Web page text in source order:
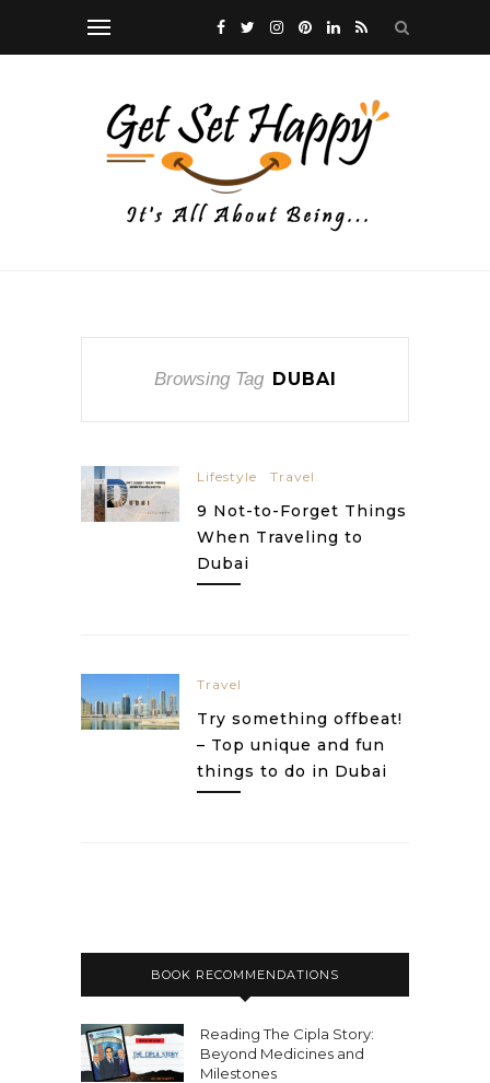
Browsing Tag DUBAI
Lifestyle Travel
9 Not-to-Forget Things
When Traveling to
Dubai
Travel
Try something offbeat!
– Top unique and fun
things to do in Dubai
BOOK RECOMMENDATIONS
Reading The Cipla Story:
Beyond Medicines and
Milestones